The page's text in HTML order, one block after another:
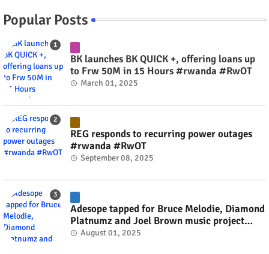
Popular Posts
BK launches BK QUICK +, offering loans up
to Frw 50M in 15 Hours #rwanda #RwOT
March 01, 2025
REG responds to recurring power outages
#rwanda #RwOT
September 08, 2025
Adesope tapped for Bruce Melodie, Diamond
Platnumz and Joel Brown music project
#rwanda #RwOT
August 01, 2025